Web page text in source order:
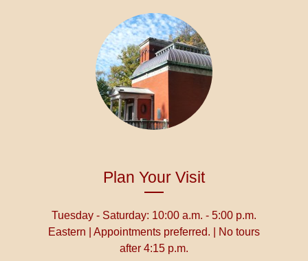
Plan Your Visit
Tuesday - Saturday: 10:00 a.m. - 5:00 p.m.
Eastern | Appointments preferred. | No tours
after 4:15 p.m.